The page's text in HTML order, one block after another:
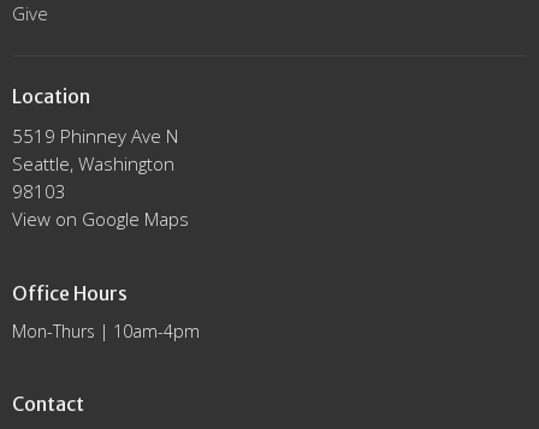
Give
Location
5519 Phinney Ave N
Seattle, Washington
98103
View on Google Maps
Office Hours
Mon-Thurs | 10am-4pm
Contact